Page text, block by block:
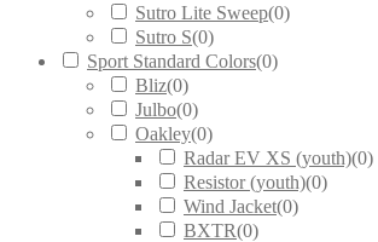
Sutro Lite Sweep(0)
Sutro S(0)
Sport Standard Colors(0)
Bliz(0)
Julbo(0)
Oakley(0)
Radar EV XS (youth)(0)
Resistor (youth)(0)
Wind Jacket(0)
BXTR(0)